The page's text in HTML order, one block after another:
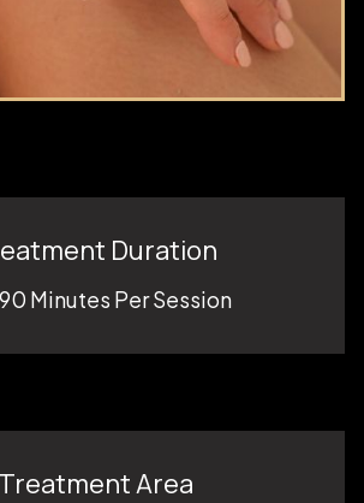
Duration
Minutes Per Session
Treatment Area